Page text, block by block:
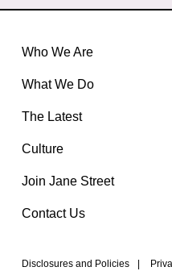
Who We Are
What We Do
The Latest
Culture
Join Jane Street
Contact Us
Disclosures and Policies